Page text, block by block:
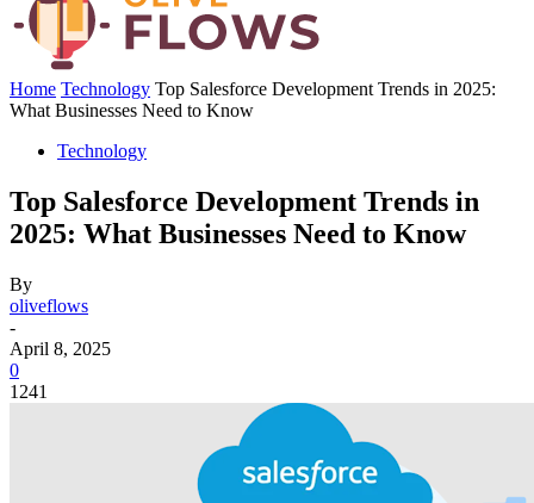
Home Technology Top Salesforce Development Trends in 2025:
What Businesses Need to Know
Technology
Top Salesforce Development Trends in
2025: What Businesses Need to Know
By
oliveflows
-
April 8, 2025
0
1241